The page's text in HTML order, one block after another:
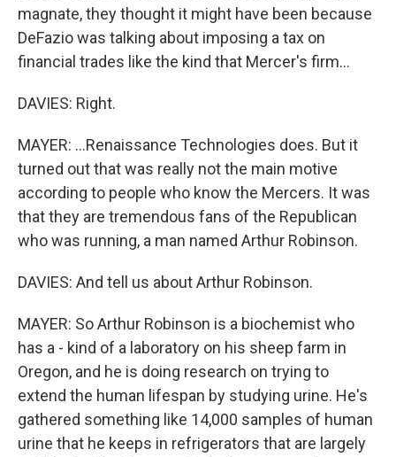
magnate, they thought it might have been because
DeFazio was talking about imposing a tax on
financial trades like the kind that Mercer's firm...
DAVIES: Right.
MAYER: ...Renaissance Technologies does. But it
turned out that was really not the main motive
according to people who know the Mercers. It was
that they are tremendous fans of the Republican
who was running, a man named Arthur Robinson.
DAVIES: And tell us about Arthur Robinson.
MAYER: So Arthur Robinson is a biochemist who
has a - kind of a laboratory on his sheep farm in
Oregon, and he is doing research on trying to
extend the human lifespan by studying urine. He's
gathered something like 14,000 samples of human
urine that he keeps in refrigerators that are largely